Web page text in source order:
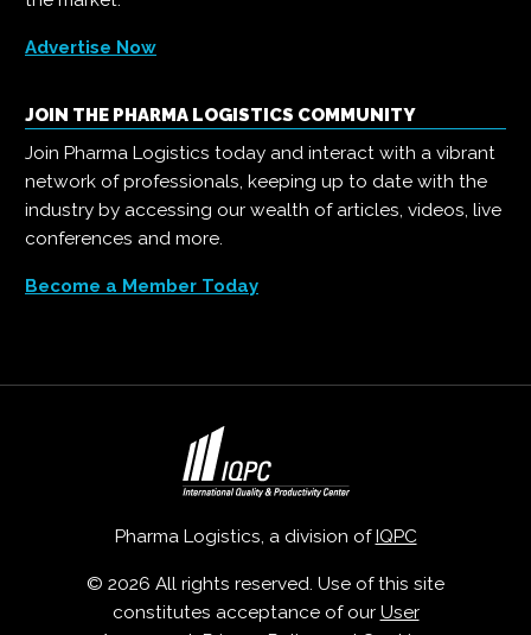
Advertise Now
JOIN THE PHARMA LOGISTICS COMMUNITY
Join Pharma Logistics today and interact with a vibrant
network of professionals, keeping up to date with the
industry by accessing our wealth of articles, videos, live
conferences and more.
Become a Member Today
Pharma Logistics, a division ofIQPC
© 2026 All rights reserved. Use of this site
constitutes acceptance of our User